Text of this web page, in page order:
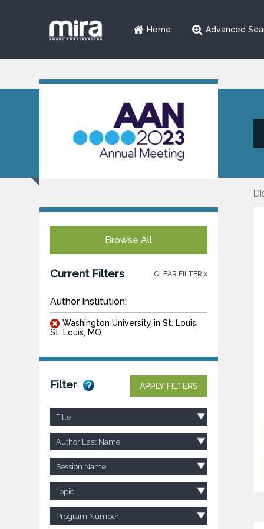
Home Advanced
Browse All
Current Filters CLEAR FILTER x
Author Institution:
Washington University in St. Louis,
St. Louis, MO
Filter APPLY FILTERS
Title
Author Last Name
Session Name
Topic
Program Number